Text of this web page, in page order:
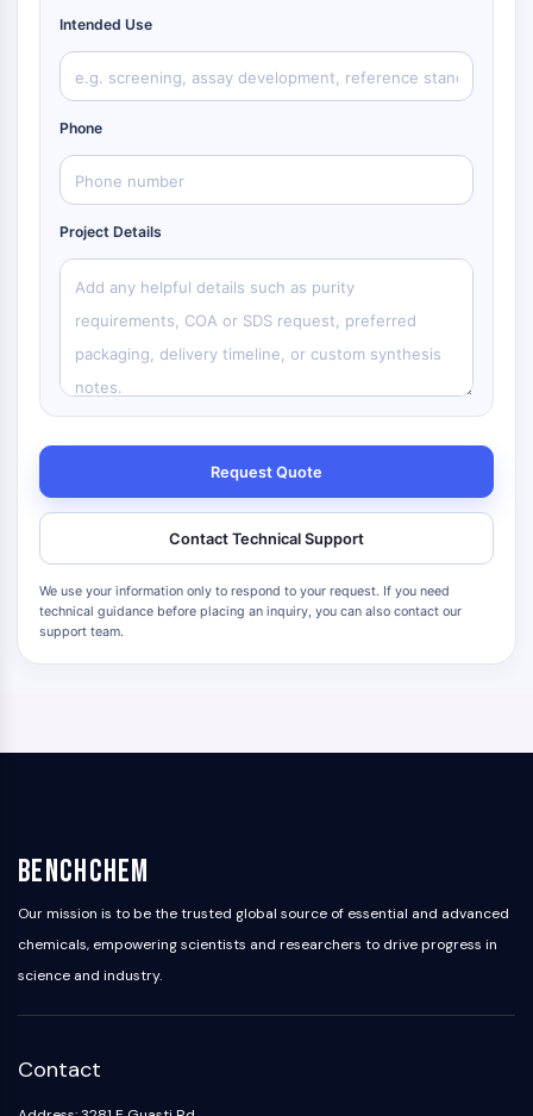
Intended Use
Phone
Project Details
Request Quote
Contact Technical Support
We use your information only to respond to your request. If you need
technical guidance before placing an inquiry, you can also contact our
support team.
BenchChem
Our mission is to be the trusted global source of essential and advanced
chemicals, empowering scientists and researchers to drive progress in
science and industry.
Contact